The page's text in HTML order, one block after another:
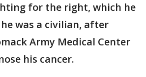
for the right, which he
was a civilian, after
Army Medical Center
his cancer.